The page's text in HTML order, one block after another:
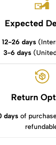
Expected
12-26 days
3-6 days
Return
days of